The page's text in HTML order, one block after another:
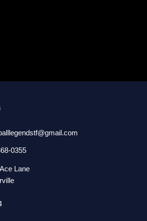
@gmail.com
0355
Lane